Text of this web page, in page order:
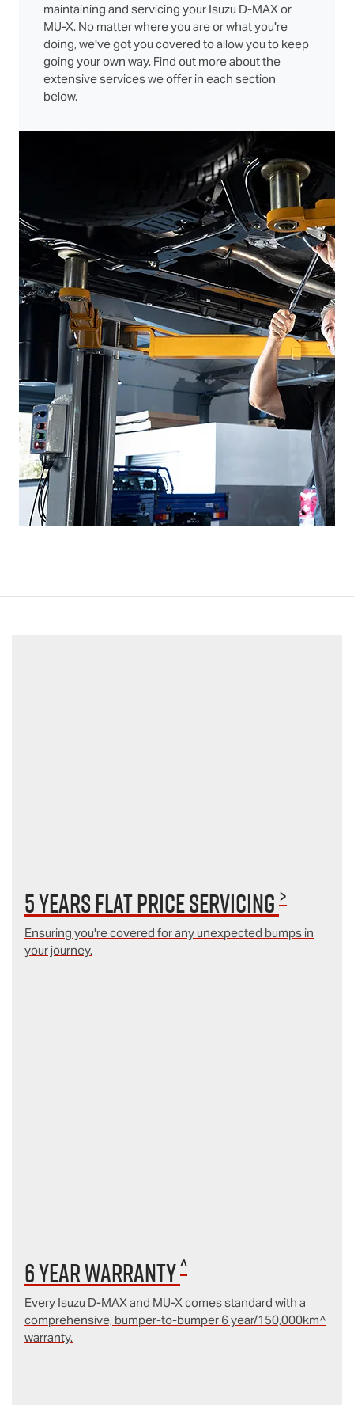
maintaining and servicing your Isuzu D‑MAX or
MU‑X. No matter where you are or what you're
doing, we've got you covered to allow you to keep
going your own way. Find out more about the
extensive services we offer in each section
below.
5 Years Flat Price Servicing >
Ensuring you're covered for any unexpected bumps in
your journey.
6 year Warranty^
Every Isuzu D‑MAX and MU‑X comes standard with a
comprehensive, bumper-to-bumper 6 year/150,000km^
warranty.